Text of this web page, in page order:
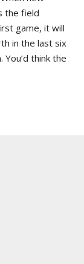
the field
game, it will
in the last six
think the